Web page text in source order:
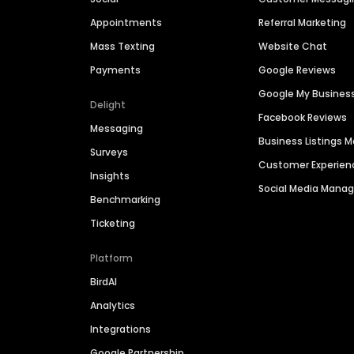
Appointments
Mass Texting
Payments
Delight
Messaging
Surveys
Insights
Benchmarking
Ticketing
Platform
BirdAI
Analytics
Integrations
Referral Marketing
Website Chat
Google Reviews
Google My
Facebook Reviews
Business Listings
Customer
Social Media